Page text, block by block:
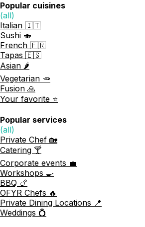
Popular cuisines
(all)
Italian 🇮🇹
Sushi 🍣
French 🇫🇷
Tapas 🇪🇸
Asian 🌶️
Vegetarian 🥕
Fusion 🙏
Your favorite ⭐️
Popular services
(all)
Private Chef 🏡
Catering 🍸
Corporate events 💼
Workshops 🍳
BBQ 🍗
OFYR Chefs 🔥
Private Dining Locations 📍
Weddings 💍